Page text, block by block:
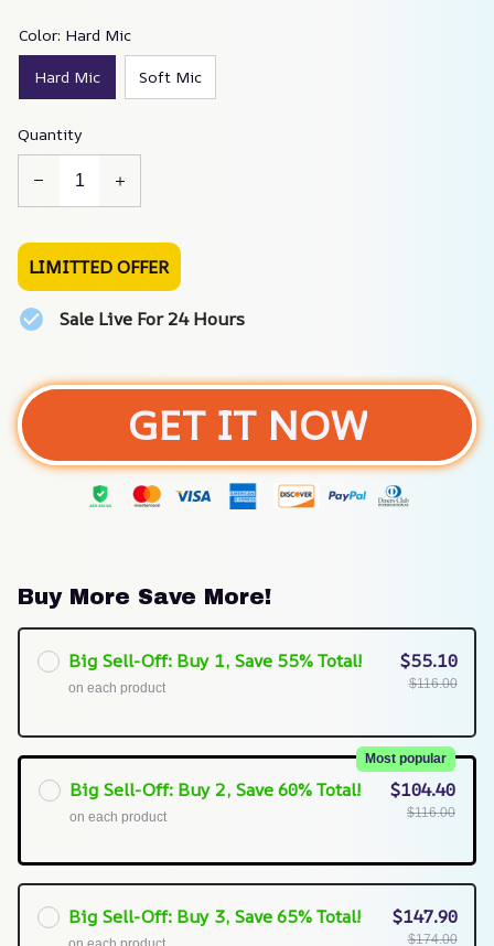
Color: Hard Mic
Hard Mic Soft Mic
Quantity
LIMITTED OFFER
Sale Live For 24 Hours
GET IT NOW
Buy More Save More!
Big Sell-Off: Buy 1, Save 55% Total!
on each product
$55.10
$116.00
Big Sell-Off: Buy 2, Save 60% Total!
Most popular
on each product
$104.40
$116.00
Big Sell-Off: Buy 3, Save 65% Total! $147.90
$174.00